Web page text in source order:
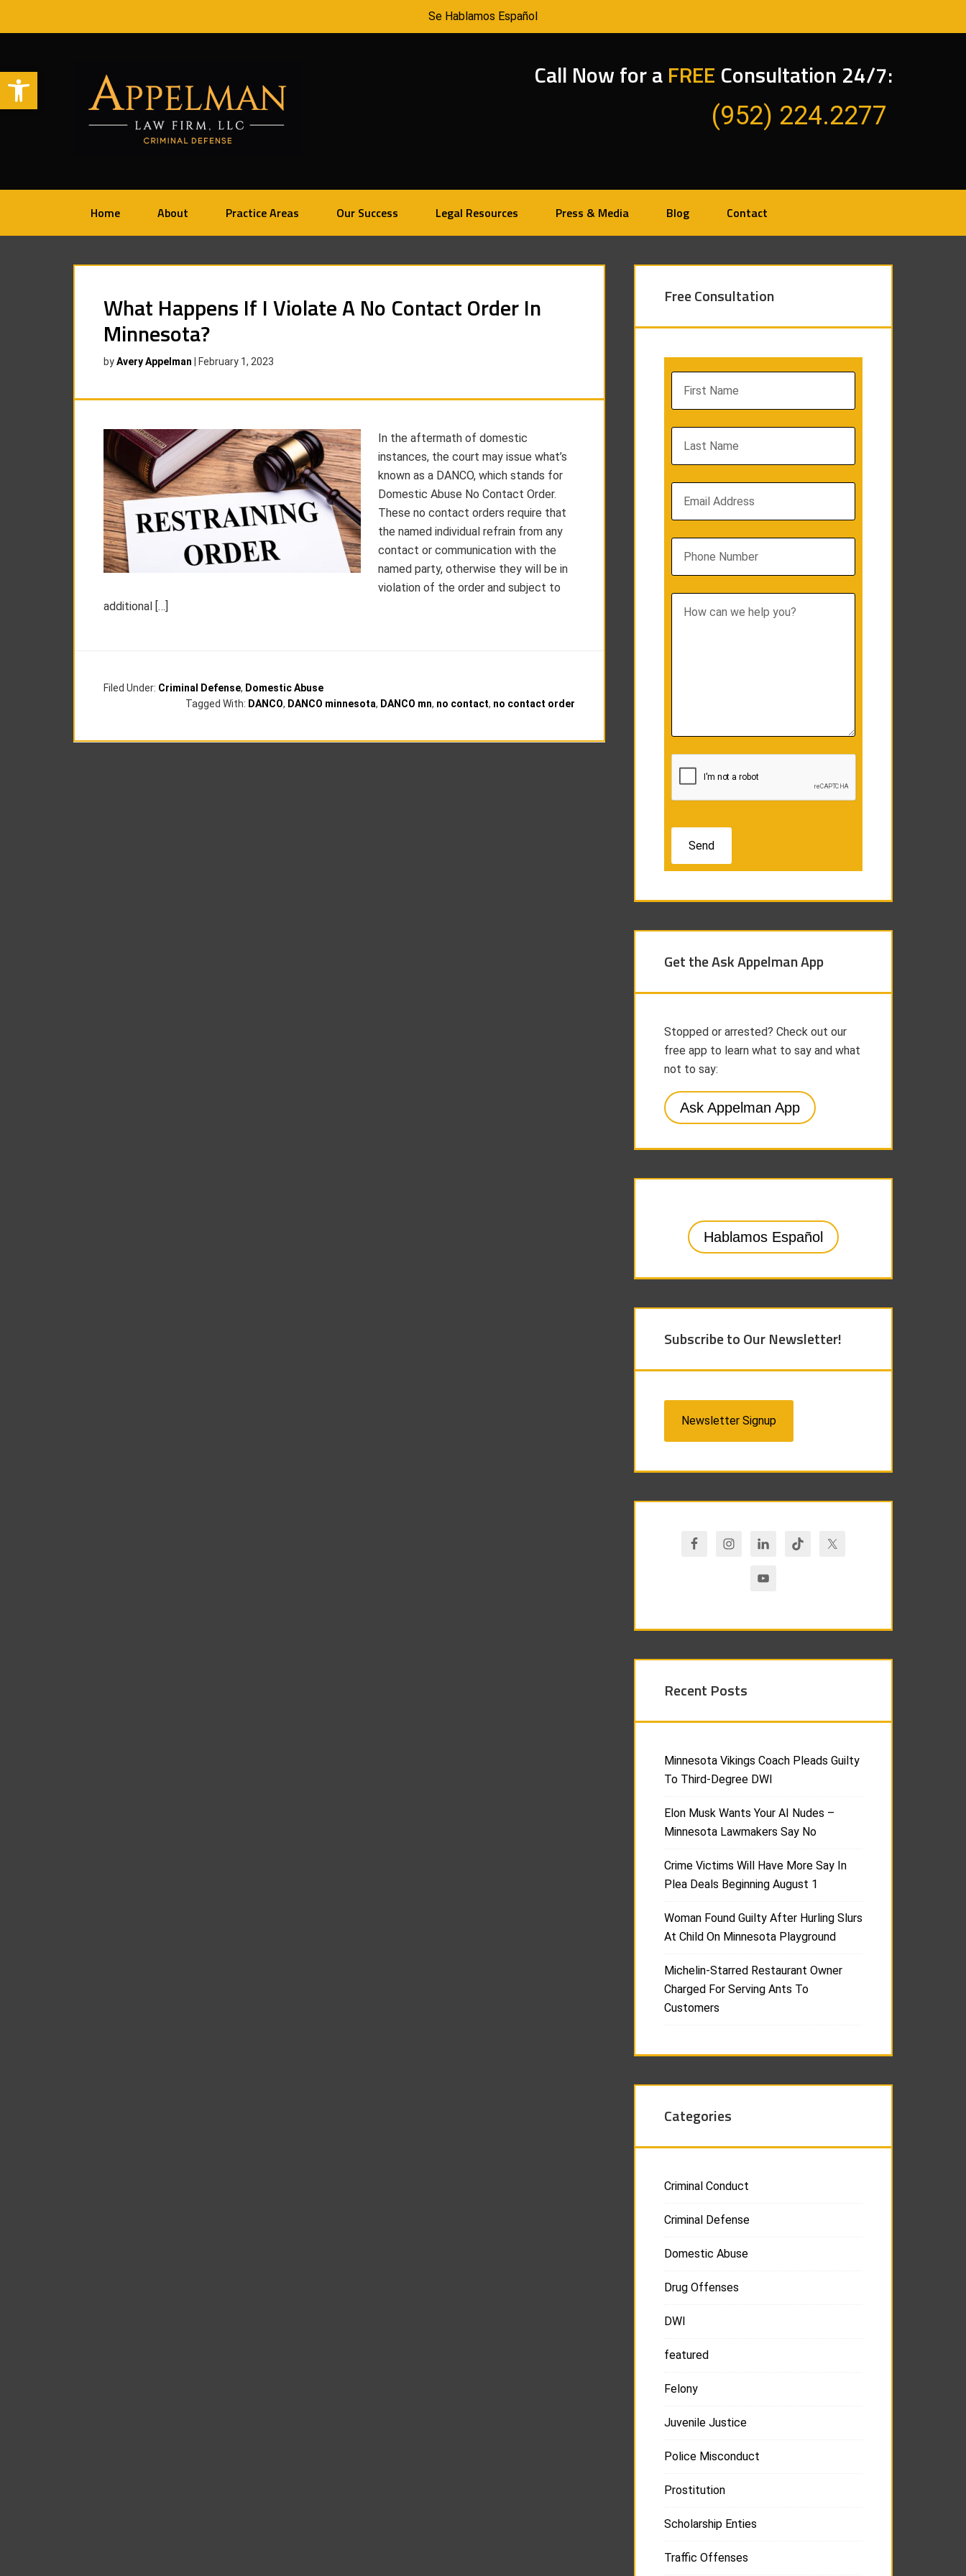
Open toolbar
Se Hablamos Español
Call Now for aFREE Consultation 24/7:
(952) 224.2277
Home About Practice Areas Our Success Legal Resources Press & Media Blog Contact
What Happens If I Violate A No Contact Order In
Minnesota?
byAvery Appelman February 1, 2023
In the aftermath of domestic
instances, the court may issue what’s
known as a DANCO, which stands for
Domestic Abuse No Contact Order.
These no contact orders require that
the named individual refrain from any
contact or communication with the
named party, otherwise they will be in
violation of the order and subject to
additional […]
Filed Under: Criminal Defense, Domestic Abuse
Tagged With: DANCO, DANCO minnesota, DANCO mn, no contact, no contact order
Free Consultation
Get the Ask Appelman App
Stopped or arrested? Check out our
free app to learn what to say and what
not to say:
Ask Appelman App
Hablamos Español
Subscribe to Our Newsletter!
Newsletter Signup
Recent Posts
Minnesota Vikings Coach Pleads Guilty
To Third-Degree DWI
Elon Musk Wants Your AI Nudes –
Minnesota Lawmakers Say No
Crime Victims Will Have More Say In
Plea Deals Beginning August 1
Woman Found Guilty After Hurling Slurs
At Child On Minnesota Playground
Michelin-Starred Restaurant Owner
Charged For Serving Ants To
Customers
Categories
Criminal Conduct
Criminal Defense
Domestic Abuse
Drug Offenses
DWI
featured
Felony
Juvenile Justice
Police Misconduct
Prostitution
Scholarship Enties
Traffic Offenses